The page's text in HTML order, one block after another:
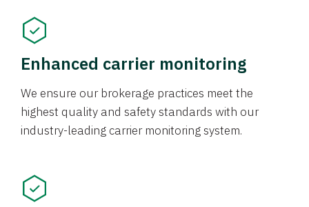
Enhanced carrier monitoring
We ensure our brokerage practices meet the
highest quality and safety standards with our
industry-leading carrier monitoring system.